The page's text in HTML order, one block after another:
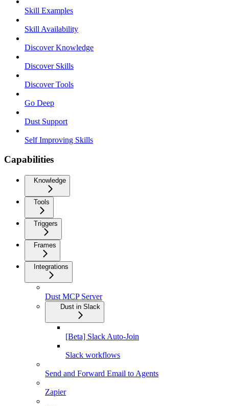
Skill Examples
Skill Availability
Discover Knowledge
Discover Skills
Discover Tools
Go Deep
Dust Support
Self Improving Skills
Capabilities
Knowledge
Tools
Triggers
Frames
Integrations
Dust MCP Server
Dust in Slack
[Beta] Slack Auto-Join
Slack workflows
Send and Forward Email to Agents
Zapier